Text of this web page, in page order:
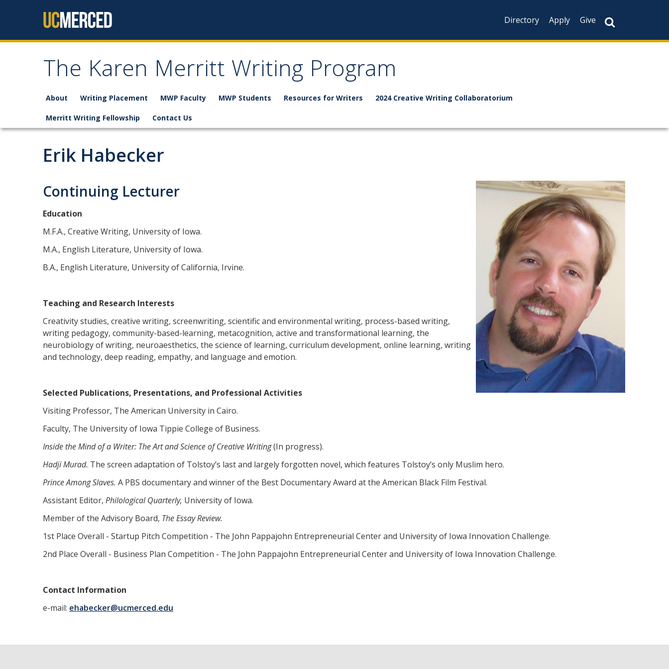
Directory
Apply Give
The Karen Merritt Writing Program
About Writing Placement MWP Faculty MWP Students Resources for Writers 2024 Creative Writing Collaboratorium
Merritt Writing Fellowship Contact Us
Erik Habecker
Continuing Lecturer
Education
M.F.A., Creative Writing, University of Iowa.
M.A., English Literature, University of Iowa.
B.A., English Literature, University of California, Irvine.
Teaching and Research Interests
Creativity studies, creative writing, screenwriting, scientific and environmental writing, process-based writing,
writing pedagogy, community-based-learning, metacognition, active and transformational learning, the
neurobiology of writing, neuroaesthetics, the science of learning, curriculum development, online learning, writing
and technology, deep reading, empathy, and language and emotion.
Selected Publications, Presentations, and Professional Activities
Visiting Professor, The American University in Cairo.
Faculty, The University of Iowa Tippie College of Business.
Inside the Mind of a Writer: The Art and Science of Creative Writing(In progress).
Hadji Murad. The screen adaptation of Tolstoy’s last and largely forgotten novel, which features Tolstoy’s only Muslim hero.
Prince Among Slaves. A PBS documentary and winner of the Best Documentary Award at the American Black Film Festival.
Assistant Editor, Philological Quarterly, University of Iowa.
Member of the Advisory Board, The Essay Review.
1st Place Overall - Startup Pitch Competition - The John Pappajohn Entrepreneurial Center and University of Iowa Innovation Challenge.
2nd Place Overall - Business Plan Competition - The John Pappajohn Entrepreneurial Center and University of Iowa Innovation Challenge.
Contact Information
e-mail: ehabecker@ucmerced.edu